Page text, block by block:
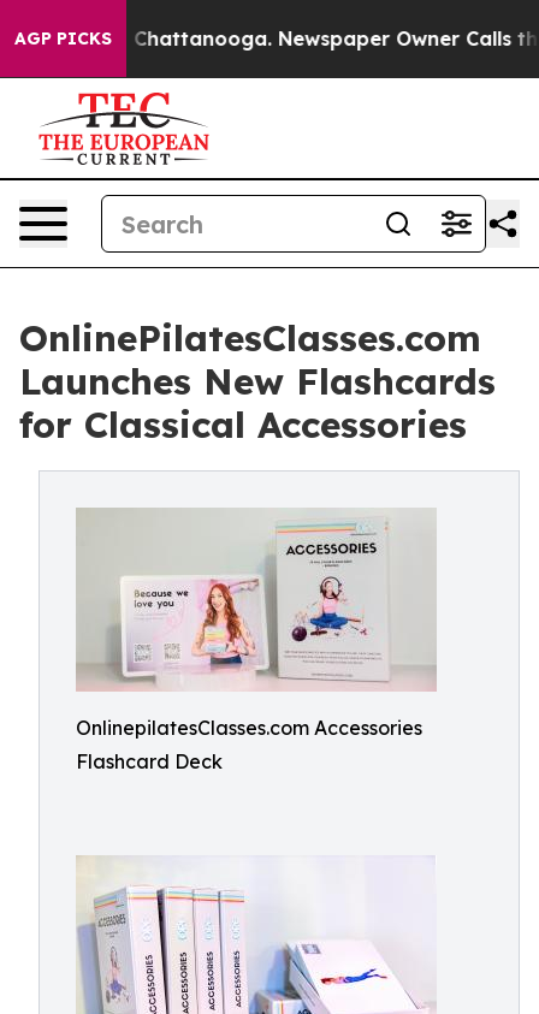
AGP PICKSin Chattanooga. Newspaper Owner Calls the
OnlinePilatesClasses.com
Launches New Flashcards
for Classical Accessories
OnlinepilatesClasses.com Accessories
Flashcard Deck